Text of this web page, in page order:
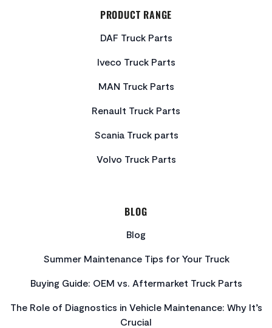
PRODUCT RANGE
DAF Truck Parts
Iveco Truck Parts
MAN Truck Parts
Renault Truck Parts
Scania Truck parts
Volvo Truck Parts
BLOG
Blog
Summer Maintenance Tips for Your Truck
Buying Guide: OEM vs. Aftermarket Truck Parts
The Role of Diagnostics in Vehicle Maintenance: Why It’s
Crucial